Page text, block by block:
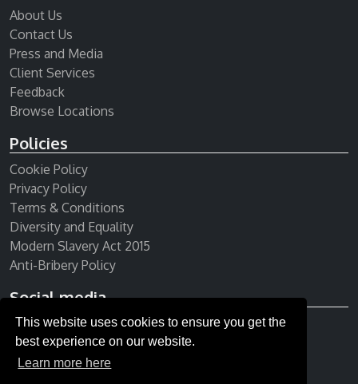
This website uses cookies to ensure you get the
best experience on our website.
Learn more here
About Us
Contact Us
Press and Media
Client Services
Feedback
Browse Locations
Policies
Cookie Policy
Privacy Policy
Terms & Conditions
Diversity and Equality
Modern Slavery Act 2015
Anti-Bribery Policy
Social media
Receive our newsletter